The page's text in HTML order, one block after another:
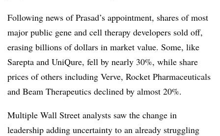
Following news of Prasad’s appointment, shares of most
major public gene and cell therapy developers sold off,
erasing billions of dollars in market value. Some, like
Sarepta and UniQure, fell by nearly 30%, while share
prices of others including Verve, Rocket Pharmaceuticals
and Beam Therapeutics declined by almost 20%.
Multiple Wall Street analysts saw the change in
leadership adding uncertainty to an already struggling